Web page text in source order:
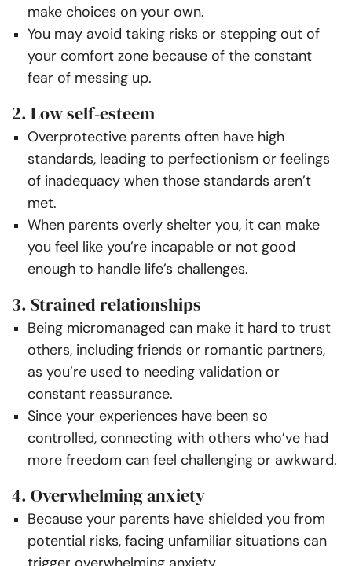
make choices on your own.
You may avoid taking risks or stepping out of
your comfort zone because of the constant
fear of messing up.
2. Low self-esteem
Overprotective parents often have high
standards, leading to perfectionism or feelings
of inadequacy when those standards aren’t
met.
When parents overly shelter you, it can make
you feel like you’re incapable or not good
enough to handle life’s challenges.
3. Strained relationships
Being micromanaged can make it hard to trust
others, including friends or romantic partners,
as you’re used to needing validation or
constant reassurance.
Since your experiences have been so
controlled, connecting with others who’ve had
more freedom can feel challenging or awkward.
4. Overwhelming anxiety
Because your parents have shielded you from
potential risks, facing unfamiliar situations can